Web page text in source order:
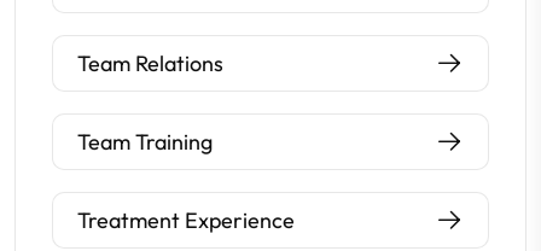
Team Relations
Team Training
Treatment Experience